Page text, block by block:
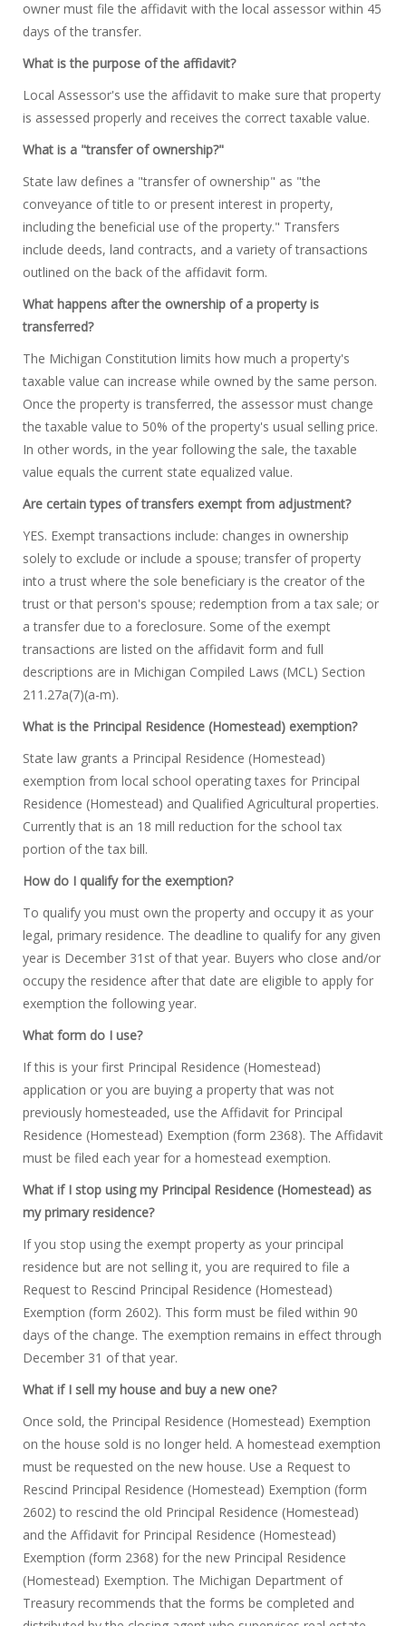
owner must file the affidavit with the local assessor within 45
days of the transfer.
What is the purpose of the affidavit?
Local Assessor's use the affidavit to make sure that property
is assessed properly and receives the correct taxable value.
What is a "transfer of ownership?"
State law defines a "transfer of ownership" as "the
conveyance of title to or present interest in property,
including the beneficial use of the property." Transfers
include deeds, land contracts, and a variety of transactions
outlined on the back of the affidavit form.
What happens after the ownership of a property is
transferred?
The Michigan Constitution limits how much a property's
taxable value can increase while owned by the same person.
Once the property is transferred, the assessor must change
the taxable value to 50% of the property's usual selling price.
In other words, in the year following the sale, the taxable
value equals the current state equalized value.
Are certain types of transfers exempt from adjustment?
YES. Exempt transactions include: changes in ownership
solely to exclude or include a spouse; transfer of property
into a trust where the sole beneficiary is the creator of the
trust or that person's spouse; redemption from a tax sale; or
a transfer due to a foreclosure. Some of the exempt
transactions are listed on the affidavit form and full
descriptions are in Michigan Compiled Laws (MCL) Section
211.27a(7)(a-m).
What is the Principal Residence (Homestead) exemption?
State law grants a Principal Residence (Homestead)
exemption from local school operating taxes for Principal
Residence (Homestead) and Qualified Agricultural properties.
Currently that is an 18 mill reduction for the school tax
portion of the tax bill.
How do I qualify for the exemption?
To qualify you must own the property and occupy it as your
legal, primary residence. The deadline to qualify for any given
year is December 31st of that year. Buyers who close and/or
occupy the residence after that date are eligible to apply for
exemption the following year.
What form do I use?
If this is your first Principal Residence (Homestead)
application or you are buying a property that was not
previously homesteaded, use the Affidavit for Principal
Residence (Homestead) Exemption (form 2368). The Affidavit
must be filed each year for a homestead exemption.
What if I stop using my Principal Residence (Homestead) as
my primary residence?
If you stop using the exempt property as your principal
residence but are not selling it, you are required to file a
Request to Rescind Principal Residence (Homestead)
Exemption (form 2602). This form must be filed within 90
days of the change. The exemption remains in effect through
December 31 of that year.
What if I sell my house and buy a new one?
Once sold, the Principal Residence (Homestead) Exemption
on the house sold is no longer held. A homestead exemption
must be requested on the new house. Use a Request to
Rescind Principal Residence (Homestead) Exemption (form
2602) to rescind the old Principal Residence (Homestead)
and the Affidavit for Principal Residence (Homestead)
Exemption (form 2368) for the new Principal Residence
(Homestead) Exemption. The Michigan Department of
Treasury recommends that the forms be completed and